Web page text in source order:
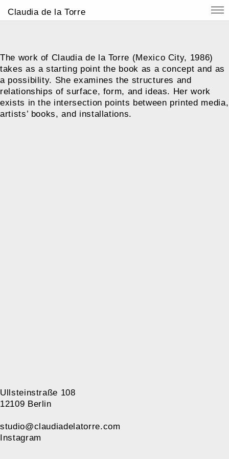
Claudia de la Torre
The work of Claudia de la Torre (Mexico City, 1986)
takes as a starting point the book as a concept and as
a possibility. She examines the structures and
relationships of surface, form, and ideas. Her work
exists in the intersection points between printed media,
artists’ books, and installations.
Ullsteinstraße 108
12109 Berlin
studio@claudiadelatorre.com
Instagram